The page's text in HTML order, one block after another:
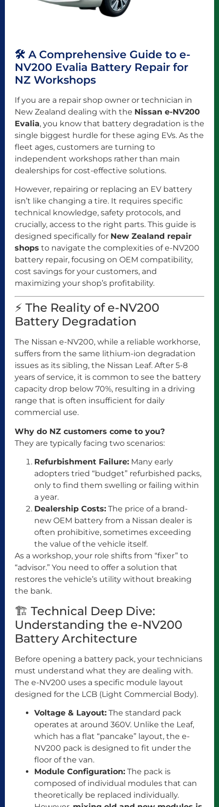
🛠️ A Comprehensive Guide to e-
NV200 Evalia Battery Repair for
NZ Workshops
If you are a repair shop owner or technician in
New Zealand dealing with the Nissan e-NV200
Evalia, you know that battery degradation is the
single biggest hurdle for these aging EVs. As the
fleet ages, customers are turning to
independent workshops rather than main
dealerships for cost-effective solutions.
However, repairing or replacing an EV battery
isn’t like changing a tire. It requires specific
technical knowledge, safety protocols, and
crucially, access to the right parts. This guide is
designed specifically for New Zealand repair
shops to navigate the complexities of e-NV200
battery repair, focusing on OEM compatibility,
cost savings for your customers, and
maximizing your shop’s profitability.
⚡ The Reality of e-NV200
Battery Degradation
The Nissan e-NV200, while a reliable workhorse,
suffers from the same lithium-ion degradation
issues as its sibling, the Nissan Leaf. After 5-8
years of service, it is common to see the battery
capacity drop below 70%, resulting in a driving
range that is often insufficient for daily
commercial use.
Why do NZ customers come to you?
They are typically facing two scenarios:
Refurbishment Failure: Many early
adopters tried “budget” refurbished packs,
only to find them swelling or failing within
a year.
Dealership Costs: The price of a brand-
new OEM battery from a Nissan dealer is
often prohibitive, sometimes exceeding
the value of the vehicle itself.
As a workshop, your role shifts from “fixer” to
“advisor.” You need to offer a solution that
restores the vehicle’s utility without breaking
the bank.
🏗️ Technical Deep Dive:
Understanding the e-NV200
Battery Architecture
Before opening a battery pack, your technicians
must understand what they are dealing with.
The e-NV200 uses a specific module layout
designed for the LCB (Light Commercial Body).
Voltage & Layout: The standard pack
operates at around 360V. Unlike the Leaf,
which has a flat “pancake” layout, the e-
NV200 pack is designed to fit under the
floor of the van.
Module Configuration: The pack is
composed of individual modules that can
theoretically be replaced individually.